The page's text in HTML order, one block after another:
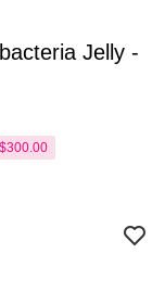
Jelly -